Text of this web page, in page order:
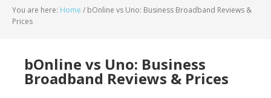
You are here: Home / bOnline vs Uno: Business Broadband Reviews &
Prices
bOnline vs Uno: Business
Broadband Reviews & Prices